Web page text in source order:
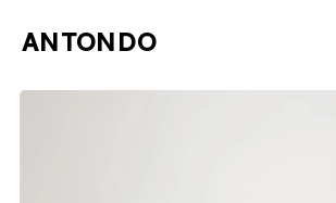
ANTONDO